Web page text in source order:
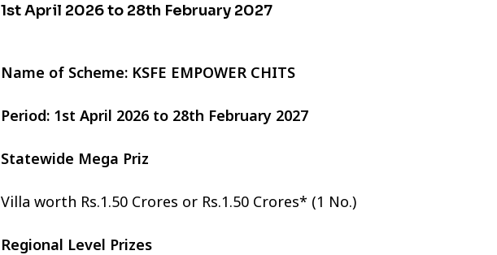
1st April 2026 to 28th February 2027
Name of Scheme: KSFE EMPOWER CHITS
Period: 1st April 2026 to 28th February 2027
Statewide Mega Priz
Villa worth Rs.1.50 Crores or Rs.1.50 Crores* (1 No.)
Regional Level Prizes